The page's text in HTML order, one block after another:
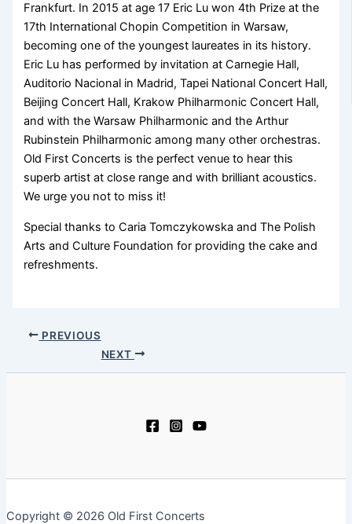
Frankfurt. In 2015 at age 17 Eric Lu won 4th Prize at the
17th International Chopin Competition in Warsaw,
becoming one of the youngest laureates in its history.
Eric Lu has performed by invitation at Carnegie Hall,
Auditorio Nacional in Madrid, Tapei National Concert Hall,
Beijing Concert Hall, Krakow Philharmonic Concert Hall,
and with the Warsaw Philharmonic and the Arthur
Rubinstein Philharmonic among many other orchestras.
Old First Concerts is the perfect venue to hear this
superb artist at close range and with brilliant acoustics.
We urge you not to miss it!
Special thanks to Caria Tomczykowska and The Polish
Arts and Culture Foundation for providing the cake and
refreshments.
PREVIOUS
NEXT
Copyright © 2026 Old First Concerts